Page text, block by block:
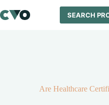
to
content
SEARCH
Are Healthcare